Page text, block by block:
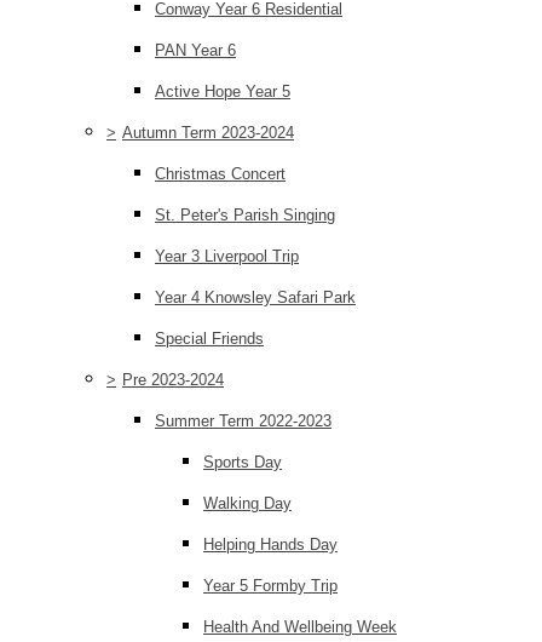
Conway Year 6 Residential
PAN Year 6
Active Hope Year 5
> Autumn Term 2023-2024
Christmas Concert
St. Peter's Parish Singing
Year 3 Liverpool Trip
Year 4 Knowsley Safari Park
Special Friends
> Pre 2023-2024
Summer Term 2022-2023
Sports Day
Walking Day
Helping Hands Day
Year 5 Formby Trip
Health And Wellbeing Week